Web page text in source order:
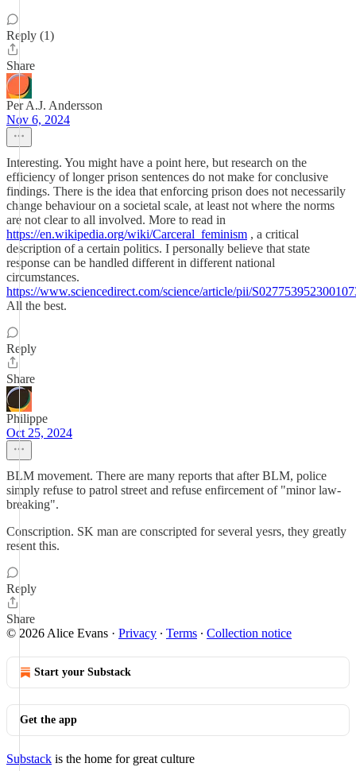
Reply (1)
Share
Per A.J. Andersson
Nov 6, 2024
Interesting. You might have a point here, but research on the
efficiency of longer prison sentences do not make for conclusive
findings. There is the idea that enforcing prison does not necessarily
change behaviour on a societal scale, at least not where the norms
are not clear to all involved. More to read in
https://en.wikipedia.org/wiki/Carceral_feminism , a critical
description of a certain politics. I personally believe that state
response can be handled different in different national
circumstances.
https://www.sciencedirect.com/science/article/pii/
All the best.
Reply
Share
Philippe
Oct 25, 2024
BLM movement. There are many reports that after BLM, police
simply refuse to patrol street and refuse enfircement of "minor law-
breaking".
Conscription. SK man are conscripted for several yesrs, they greatly
resent this.
Reply
Share
© 2026 Alice Evans · Privacy ∙ Terms ∙ Collection notice
Start your Substack
Get the app
Substack is the home for great culture